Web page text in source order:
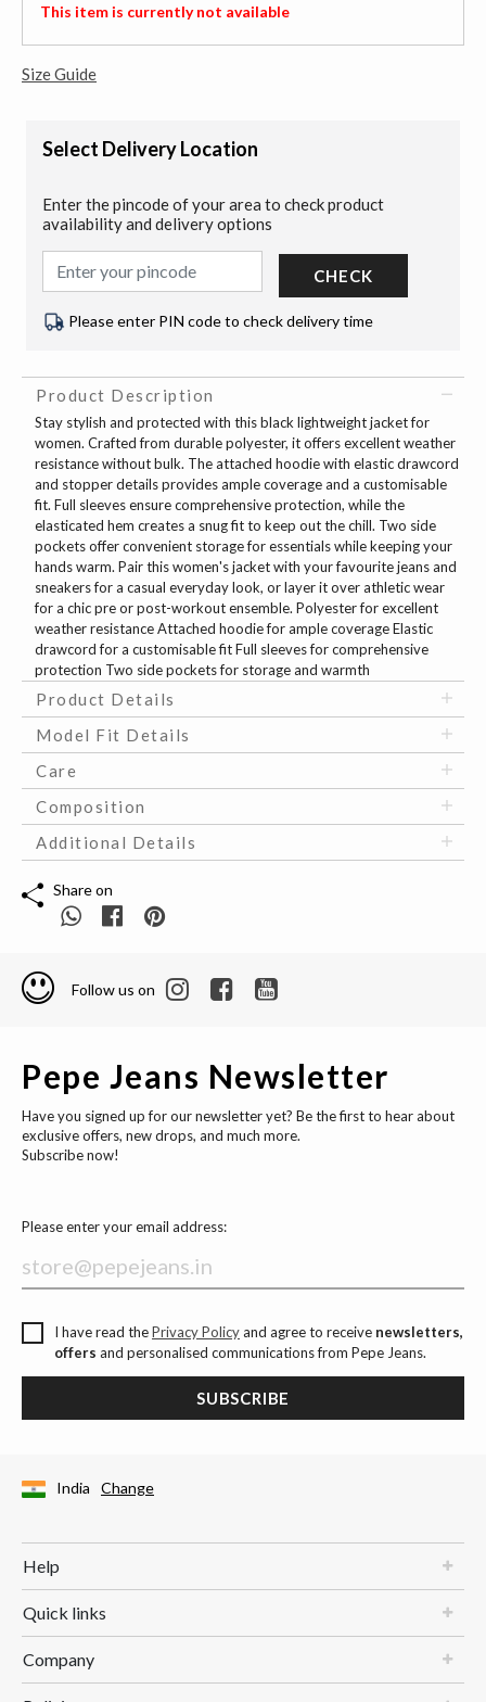
selected
This item is currently not available
Size Guide
Select Delivery Location
Enter the pincode of your area to check product
availability and delivery options
CHECK
Please enter PIN code to check delivery time
Product Description
Stay stylish and protected with this black lightweight jacket for
women. Crafted from durable polyester, it offers excellent weather
resistance without bulk. The attached hoodie with elastic drawcord
and stopper details provides ample coverage and a customisable
fit. Full sleeves ensure comprehensive protection, while the
elasticated hem creates a snug fit to keep out the chill. Two side
pockets offer convenient storage for essentials while keeping your
hands warm. Pair this women's jacket with your favourite jeans and
sneakers for a casual everyday look, or layer it over athletic wear
for a chic pre or post-workout ensemble. Polyester for excellent
weather resistance Attached hoodie for ample coverage Elastic
drawcord for a customisable fit Full sleeves for comprehensive
protection Two side pockets for storage and warmth
Product Details
Model Fit Details
Care
Composition
Additional Details
Share on
Follow us on
Pepe Jeans Newsletter
Have you signed up for our newsletter yet? Be the first to hear about
exclusive offers, new drops, and much more.
Subscribe now!
Please enter your email address:
I have read thePrivacy Policyand agree to receive newsletters,
offers and personalised communications from Pepe Jeans.
SUBSCRIBE
India Change
Help
Quick links
Company